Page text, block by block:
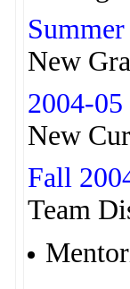
New
2004-05
New
Fall
Team